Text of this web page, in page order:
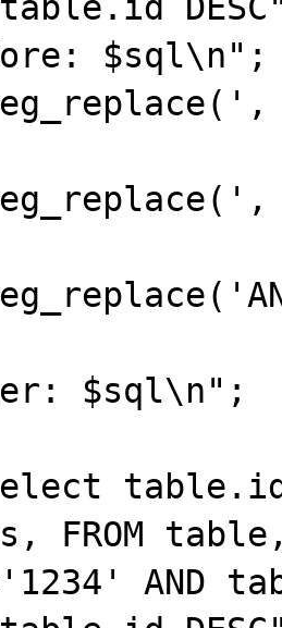
$sql\n";
$sql\n";
FROM table,
AND